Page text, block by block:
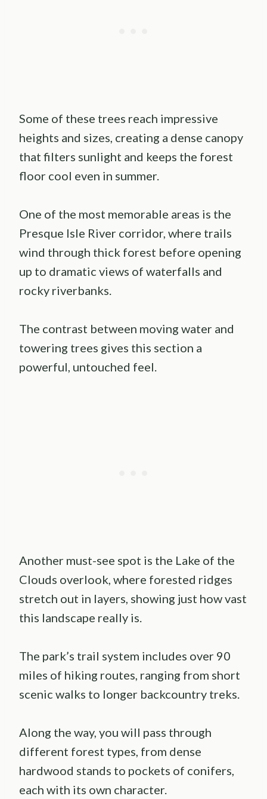
Some of these trees reach impressive
heights and sizes, creating a dense canopy
that filters sunlight and keeps the forest
floor cool even in summer.
One of the most memorable areas is the
Presque Isle River corridor, where trails
wind through thick forest before opening
up to dramatic views of waterfalls and
rocky riverbanks.
The contrast between moving water and
towering trees gives this section a
powerful, untouched feel.
Another must-see spot is the Lake of the
Clouds overlook, where forested ridges
stretch out in layers, showing just how vast
this landscape really is.
The park’s trail system includes over 90
miles of hiking routes, ranging from short
scenic walks to longer backcountry treks.
Along the way, you will pass through
different forest types, from dense
hardwood stands to pockets of conifers,
each with its own character.